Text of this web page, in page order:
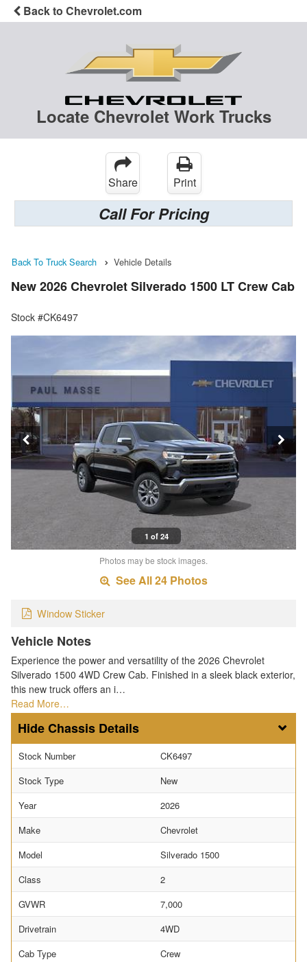
Back to Chevrolet.com
Locate Chevrolet Work Trucks
Share Print
Call For Pricing
Back To Truck Search Vehicle Details
New 2026 Chevrolet Silverado 1500 LT Crew Cab
Stock #CK6497
1 of 24
Photos may be stock images.
See All 24 Photos
Window Sticker
Vehicle Notes
Experience the power and versatility of the 2026 Chevrolet
Silverado 1500 4WD Crew Cab. Finished in a sleek black exterior,
this new truck offers an i…
Read More…
Chassis Details
Stock Number
CK6497
Stock Type
New
Year
2026
Make
Chevrolet
Model
Silverado 1500
Class
2
GVWR
7,000
Drivetrain
4WD
Cab Type
Crew